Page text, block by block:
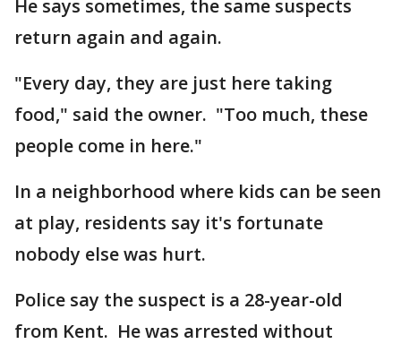
He says sometimes, the same suspects
return again and again.
"Every day, they are just here taking
food," said the owner. "Too much, these
people come in here."
In a neighborhood where kids can be seen
at play, residents say it's fortunate
nobody else was hurt.
Police say the suspect is a 28-year-old
from Kent. He was arrested without